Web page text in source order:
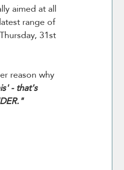
aimed at all
range of
31st
reason why
- that's